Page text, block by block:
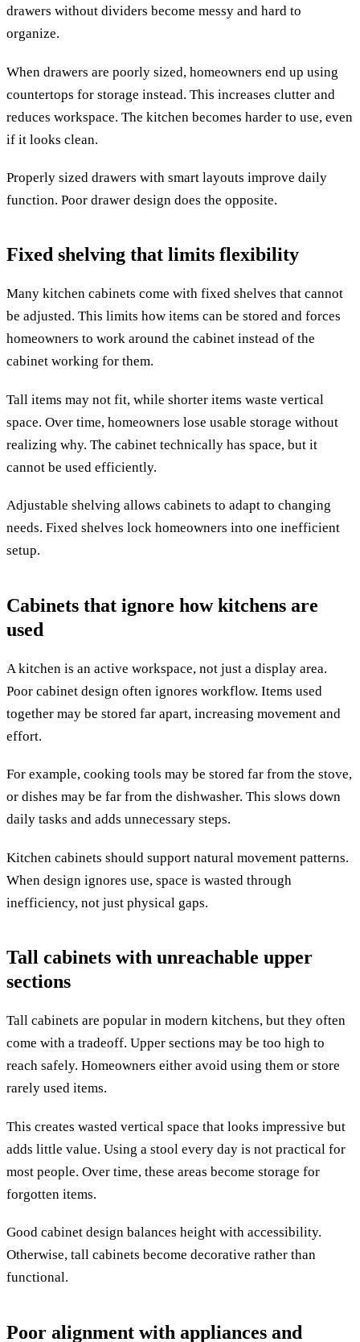
drawers without dividers become messy and hard to
organize.
When drawers are poorly sized, homeowners end up using
countertops for storage instead. This increases clutter and
reduces workspace. The kitchen becomes harder to use, even
if it looks clean.
Properly sized drawers with smart layouts improve daily
function. Poor drawer design does the opposite.
Fixed shelving that limits flexibility
Many kitchen cabinets come with fixed shelves that cannot
be adjusted. This limits how items can be stored and forces
homeowners to work around the cabinet instead of the
cabinet working for them.
Tall items may not fit, while shorter items waste vertical
space. Over time, homeowners lose usable storage without
realizing why. The cabinet technically has space, but it
cannot be used efficiently.
Adjustable shelving allows cabinets to adapt to changing
needs. Fixed shelves lock homeowners into one inefficient
setup.
Cabinets that ignore how kitchens are
used
A kitchen is an active workspace, not just a display area.
Poor cabinet design often ignores workflow. Items used
together may be stored far apart, increasing movement and
effort.
For example, cooking tools may be stored far from the stove,
or dishes may be far from the dishwasher. This slows down
daily tasks and adds unnecessary steps.
Kitchen cabinets should support natural movement patterns.
When design ignores use, space is wasted through
inefficiency, not just physical gaps.
Tall cabinets with unreachable upper
sections
Tall cabinets are popular in modern kitchens, but they often
come with a tradeoff. Upper sections may be too high to
reach safely. Homeowners either avoid using them or store
rarely used items.
This creates wasted vertical space that looks impressive but
adds little value. Using a stool every day is not practical for
most people. Over time, these areas become storage for
forgotten items.
Good cabinet design balances height with accessibility.
Otherwise, tall cabinets become decorative rather than
functional.
Poor alignment with appliances and